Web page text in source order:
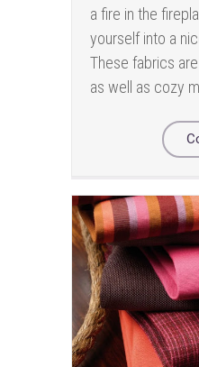
a fire in the
yourself into a
These fabrics
as well as cozy